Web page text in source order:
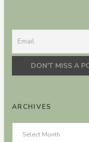
ARCHIVES